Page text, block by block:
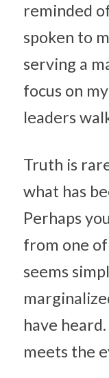
reminded
spoken to
serving a
focus on
leaders
Truth is
what has
Perhaps
from one
seems
have
meets the